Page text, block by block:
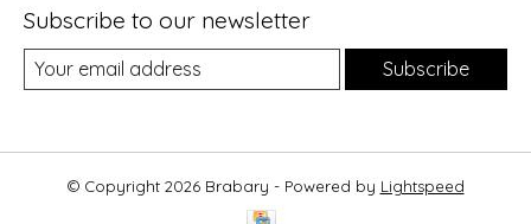
Subscribe to our newsletter
Subscribe
© Copyright 2026 Brabary - Powered by Lightspeed